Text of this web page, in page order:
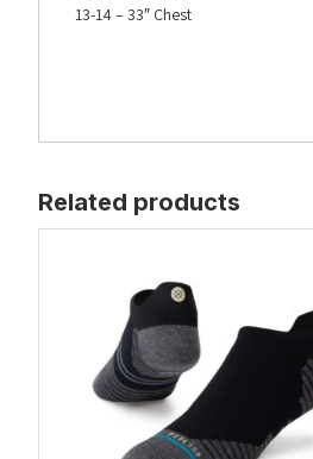
13-14 – 33″ Chest
Related products